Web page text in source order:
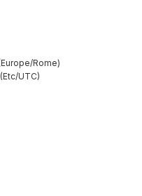
Europe/Rome
Etc/UTC